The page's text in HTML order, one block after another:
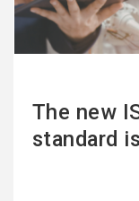
The new
standard